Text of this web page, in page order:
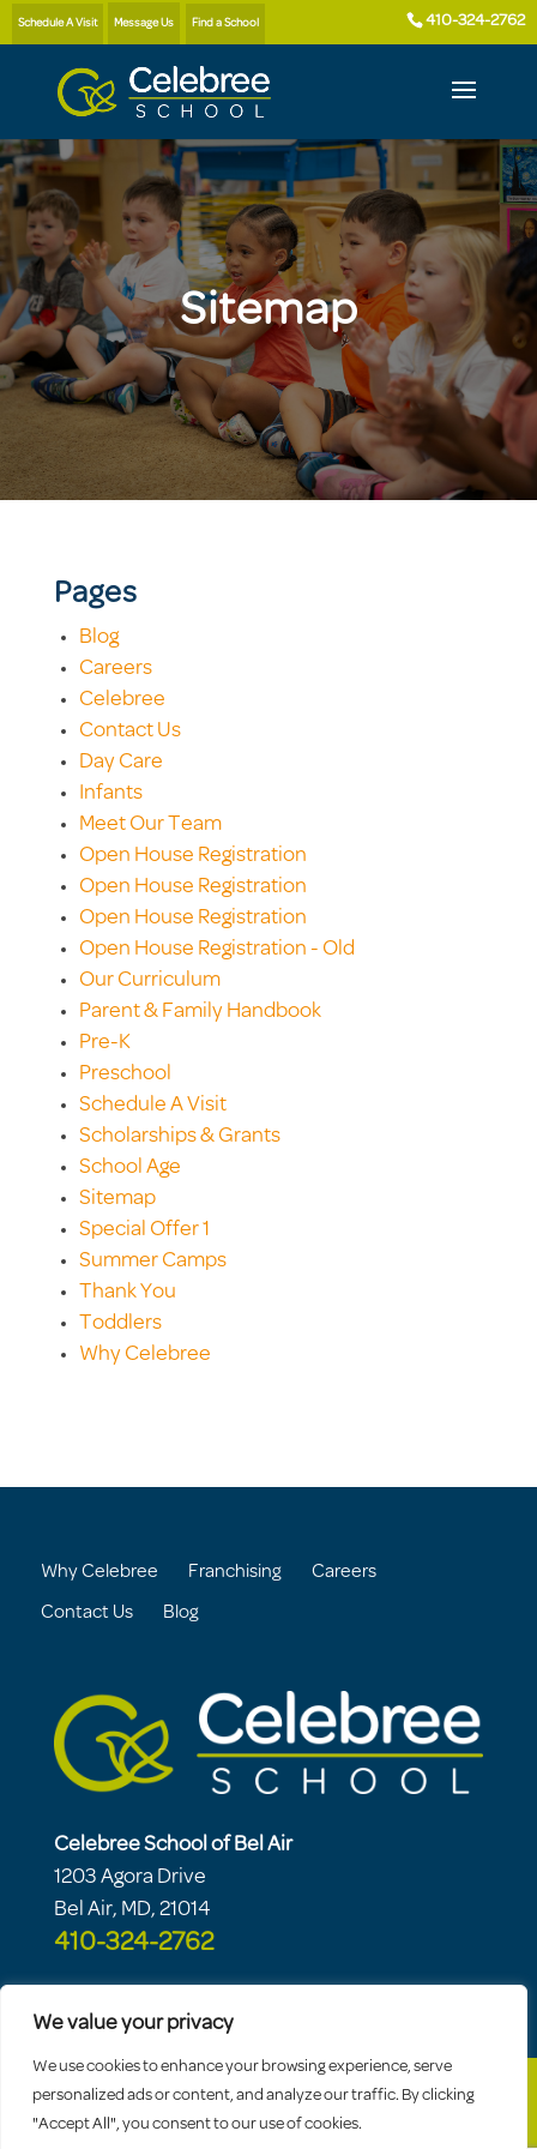
We value your privacy
We use cookies to enhance your browsing experience, serve
personalized ads or content, and analyze our traffic. By clicking
"Accept All", you consent to our use of cookies.
Schedule A Visit Message Us Find a School 410-324-2762
Sitemap
Pages
Blog
Careers
Celebree
Contact Us
Day Care
Infants
Meet Our Team
Open House Registration
Open House Registration
Open House Registration
Open House Registration - Old
Our Curriculum
Parent & Family Handbook
Pre-K
Preschool
Schedule A Visit
Scholarships & Grants
School Age
Sitemap
Special Offer 1
Summer Camps
Thank You
Toddlers
Why Celebree
Why Celebree Franchising Careers
Contact Us Blog
Celebree School of Bel Air
1203 Agora Drive
Bel Air, MD, 21014
410-324-2762
© 2026 Celebree School |